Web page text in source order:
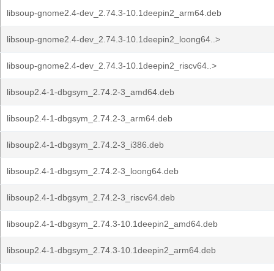
libsoup-gnome2.4-dev_2.74.3-10.1deepin2_arm64.deb
libsoup-gnome2.4-dev_2.74.3-10.1deepin2_loong64..>
libsoup-gnome2.4-dev_2.74.3-10.1deepin2_riscv64..>
libsoup2.4-1-dbgsym_2.74.2-3_amd64.deb
libsoup2.4-1-dbgsym_2.74.2-3_arm64.deb
libsoup2.4-1-dbgsym_2.74.2-3_i386.deb
libsoup2.4-1-dbgsym_2.74.2-3_loong64.deb
libsoup2.4-1-dbgsym_2.74.2-3_riscv64.deb
libsoup2.4-1-dbgsym_2.74.3-10.1deepin2_amd64.deb
libsoup2.4-1-dbgsym_2.74.3-10.1deepin2_arm64.deb